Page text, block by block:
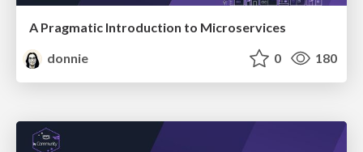
A Pragmatic Introduction to Microservices
donnie
0 180